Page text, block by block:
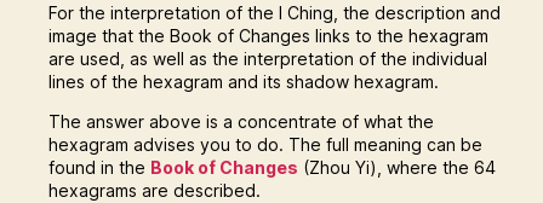
For the interpretation of the I Ching, the description and
image that the Book of Changes links to the hexagram
are used, as well as the interpretation of the individual
lines of the hexagram and its shadow hexagram.
The answer above is a concentrate of what the
hexagram advises you to do. The full meaning can be
found in the Book of Changes (Zhou Yi), where the 64
hexagrams are described.